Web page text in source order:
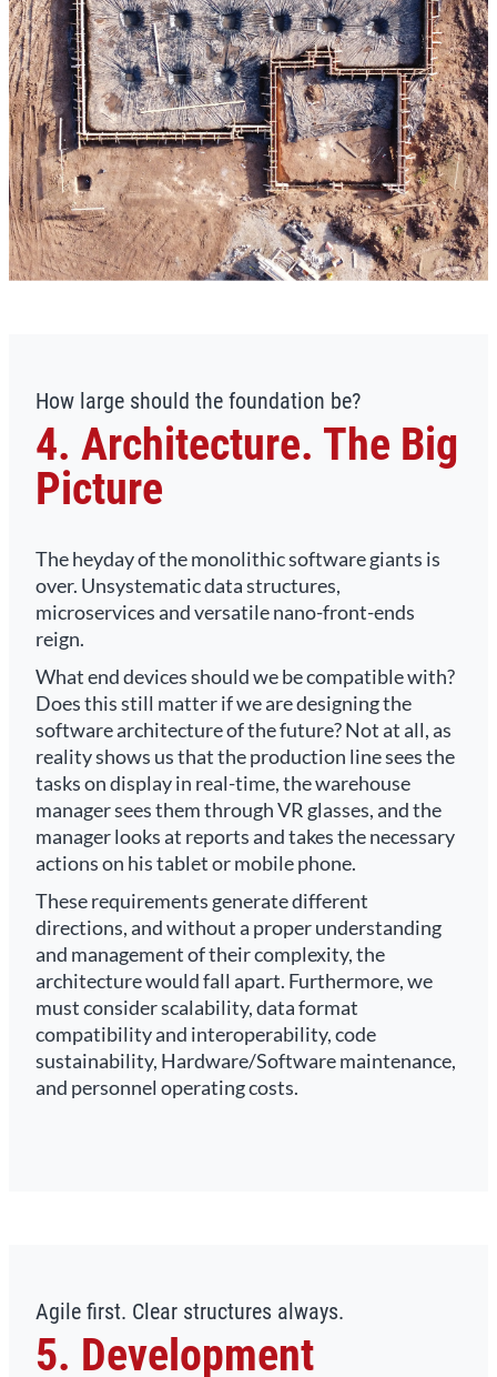
How large should the foundation be?
4. Architecture. The Big
Picture
The heyday of the monolithic software giants is
over. Unsystematic data structures,
microservices and versatile nano-front-ends
reign.
What end devices should we be compatible with?
Does this still matter if we are designing the
software architecture of the future? Not at all, as
reality shows us that the production line sees the
tasks on display in real-time, the warehouse
manager sees them through VR glasses, and the
manager looks at reports and takes the necessary
actions on his tablet or mobile phone.
These requirements generate different
directions, and without a proper understanding
and management of their complexity, the
architecture would fall apart. Furthermore, we
must consider scalability, data format
compatibility and interoperability, code
sustainability, Hardware/Software maintenance,
and personnel operating costs.
Agile first. Clear structures always.
5. Development